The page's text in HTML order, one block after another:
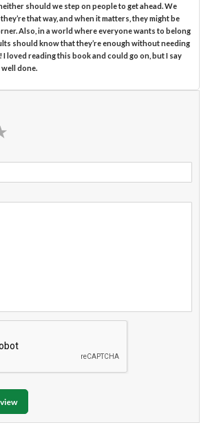
should we step on people to get ahead. We
that way, and when it matters, they might be
Also, in a world where everyone wants to belong
should know that they’re enough without needing
loved reading this book and could go on, but I say
done.